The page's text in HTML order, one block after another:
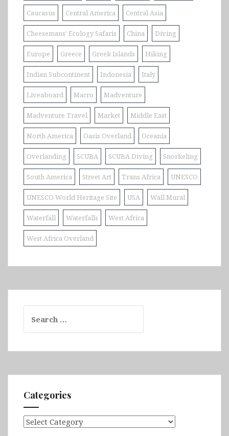
Caucasus Central America Central Asia
Cheesemans' Ecology Safaris China Diving
Europe Greece Greek Islands Hiking
Indian Subcontinent Indonesia Italy
Liveaboard Macro Madventure
Madventure Travel Market Middle East
North America Oasis Overland Oceania
Overlanding SCUBA SCUBA Diving Snorkeling
South America Street Art Trans Africa UNESCO
UNESCO World Heritage Site USA Wall Mural
Waterfall Waterfalls West Africa
West Africa Overland
for:
Categories
Categories